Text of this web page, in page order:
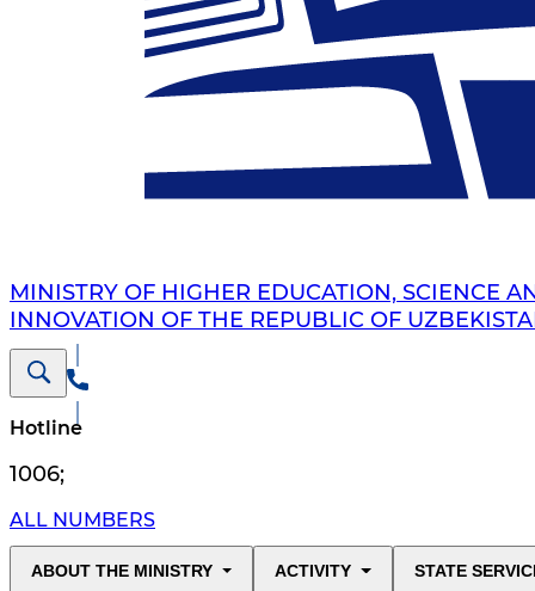
MINISTRY OF HIGHER EDUCATION, SCIENCE
INNOVATION OF THE REPUBLIC OF
Hotline
1006;
ALL NUMBERS
ABOUT THE MINISTRY ACTIVITY STATE